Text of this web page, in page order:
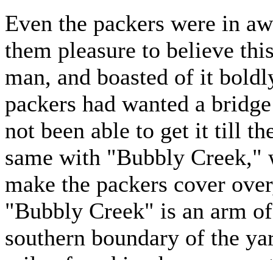
Even the packers were in
them pleasure to believe
man, and boasted of it
packers had wanted a
not been able to get it till
same with "Bubbly Creek,"
make the packers cover
"Bubbly Creek" is an arm
southern boundary of the